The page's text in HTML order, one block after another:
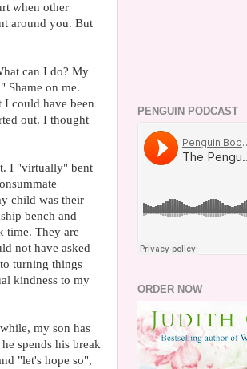
when other
around you. But
can I do? My
Shame on me.
I could have been
out. I thought
I "virtually" bent
child was their
bench and
time. They are
not have asked
turning things
kindness to my
my son has
spends his break
"let's hope so",
PENGUIN PODCAST
ORDER NOW